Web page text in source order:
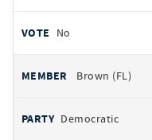
No
Brown (FL)
Democratic